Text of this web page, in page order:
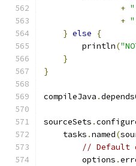
+
+
} else
{
        println
(
}
}
compileJava .
sourceSets .
    tasks
.named(
// Default
        options
.